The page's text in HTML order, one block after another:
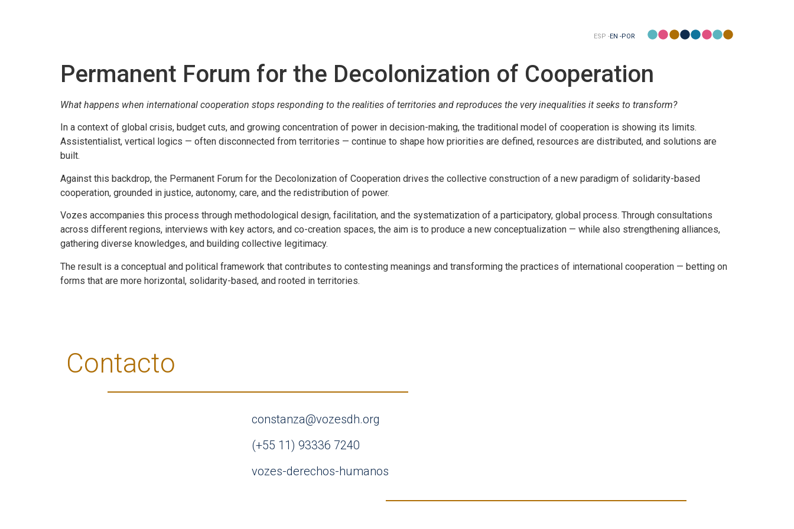
ESP -EN -POR
Permanent Forum for the Decolonization of Cooperation
What happens when international cooperation stops responding to the realities of territories and reproduces the very inequalities it seeks to transform?
In a context of global crisis, budget cuts, and growing concentration of power in decision-making, the traditional model of cooperation is showing its limits.
Assistentialist, vertical logics — often disconnected from territories — continue to shape how priorities are defined, resources are distributed, and solutions are
built.
Against this backdrop, the Permanent Forum for the Decolonization of Cooperation drives the collective construction of a new paradigm of solidarity-based
cooperation, grounded in justice, autonomy, care, and the redistribution of power.
Vozes accompanies this process through methodological design, facilitation, and the systematization of a participatory, global process. Through consultations
across different regions, interviews with key actors, and co-creation spaces, the aim is to produce a new conceptualization — while also strengthening alliances,
gathering diverse knowledges, and building collective legitimacy.
The result is a conceptual and political framework that contributes to contesting meanings and transforming the practices of international cooperation — betting on
forms that are more horizontal, solidarity-based, and rooted in territories.
Contacto
constanza@vozesdh.org
(+55 11) 93336 7240
vozes-derechos-humanos